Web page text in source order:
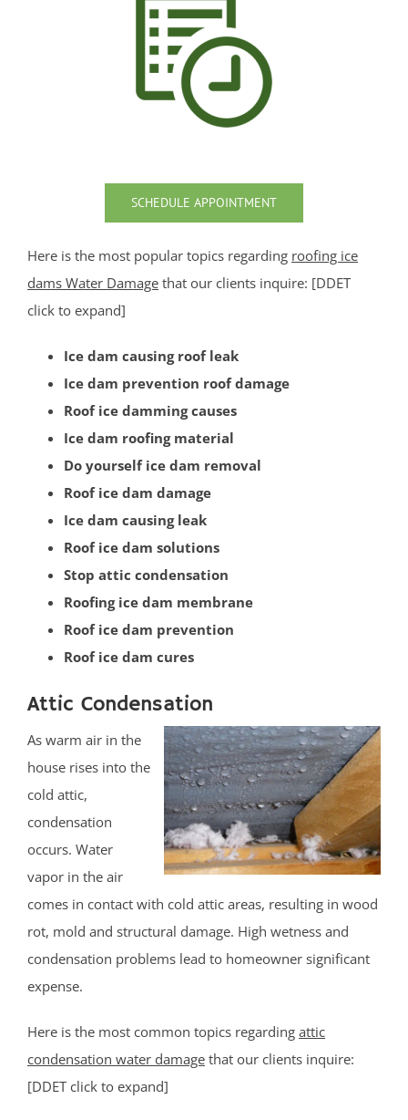
Spring Lake Heights
Strathmore
Tennent
Union Beach
Upper Freehold
Upper Freehold Twp
Vail Homes
Vanderburg
Wall
Wanamassa
Wayside
West Allenhurst
West Belmar
Westboro
West Deal
West Freehold
West Keansburg
West Long Branch
Whitesville
Wickatunk
Middlesex County
Brownville
Clearbrook Park
Colonia
Concordia
Deans
SCHEDULE APPOINTMENT
Here is the most popular topics regarding roofing ice
dams Water Damage that our clients inquire: [DDET
click to expand]
Ice dam causing roof leak
Ice dam prevention roof damage
Roof ice damming causes
Ice dam roofing material
Do yourself ice dam removal
Roof ice dam damage
Ice dam causing leak
Roof ice dam solutions
Stop attic condensation
Roofing ice dam membrane
Roof ice dam prevention
Roof ice dam cures
Attic Condensation
As warm air in the
house rises into the
cold attic,
condensation
occurs. Water
vapor in the air
comes in contact with cold attic areas, resulting in wood
rot, mold and structural damage. High wetness and
condensation problems lead to homeowner significant
expense.
Here is the most common topics regarding attic
condensation water damage that our clients inquire:
[DDET click to expand]